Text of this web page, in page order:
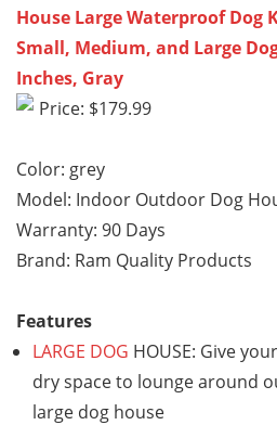
House Large Waterproof Dog
Small, Medium, and Large
Inches, Gray
Price: $179.99
Color: grey
Model: Indoor Outdoor Dog
Warranty: 90 Days
Brand: Ram Quality Products
Features
LARGE DOG HOUSE: Give
dry space to lounge around
large dog house